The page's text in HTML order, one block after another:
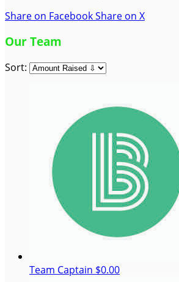
Share on FacebookShare on X
Our Team
Sort:
Team Captain $0.00